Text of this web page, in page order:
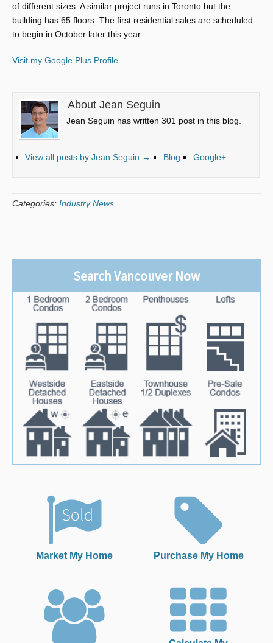
of different sizes. A similar project runs in Toronto but the
building has 65 floors. The first residential sales are scheduled
to begin in October later this year.
Visit my Google Plus Profile
About Jean Seguin
Jean Seguin has written 301 post in this blog.
View all posts by Jean Seguin → Blog Google+
Categories: Industry News
Search Vancouver Now
Market My Home Purchase My Home